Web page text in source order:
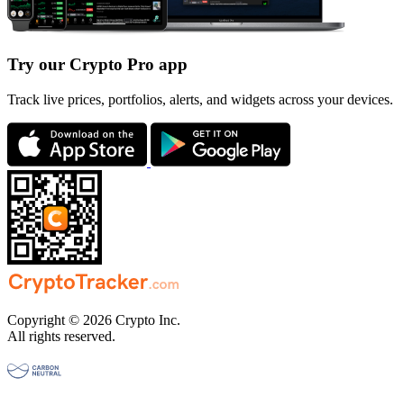
Try our Crypto Pro app
Track live prices, portfolios, alerts, and widgets across your devices.
Copyright © 2026 Crypto Inc.
All rights reserved.